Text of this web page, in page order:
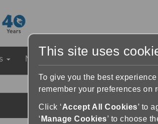
News & Events
This site uses
To give you the best
remember your preferences on
Click ‘Accept All Cookies’ to
‘ Manage Cookies’ to choose